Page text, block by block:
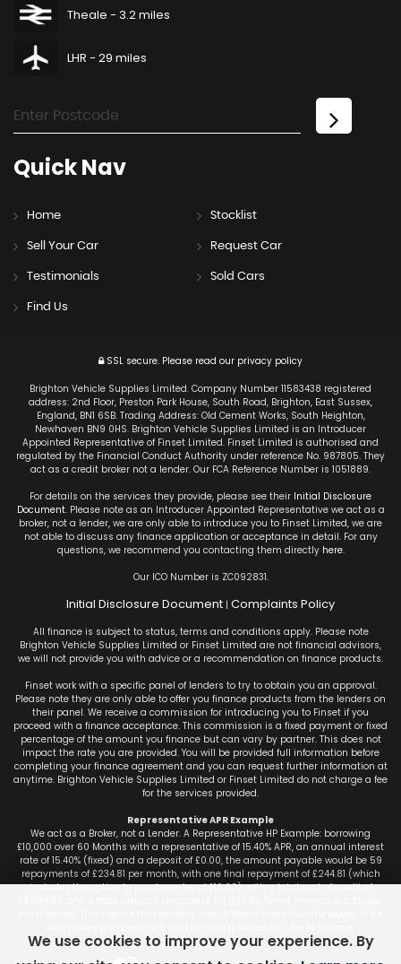
Theale - 3.2 miles
LHR - 29 miles
QuickNav
Home Stocklist
Sell Your Car Request Car
Testimonials Sold Cars
Find Us
SSL secure. Please read our privacy policy
Brighton Vehicle Supplies Limited. Company Number 11583438 registered
address: 2nd Floor, Preston Park House, South Road, Brighton, East Sussex,
England, BN1 6SB. Trading Address: Old Cement Works, South Heighton,
Newhaven BN9 0HS. Brighton Vehicle Supplies Limited is an Introducer
Appointed Representative of Finset Limited. Finset Limited is authorised and
regulated by the Financial Conduct Authority under reference No. 987805. They
act as a credit broker not a lender. Our FCA Reference Number is 1051889.
For details on the services they provide, please see their Initial Disclosure
Document. Please note as an Introducer Appointed Representative we act as a
broker, not a lender, we are only able to introduce you to Finset Limited, we are
not able to discuss any finance application or acceptance in detail. For any
questions, we recommend you contacting them directly here.
Our ICO Number is ZC092831.
Initial Disclosure Document | Complaints Policy
All finance is subject to status, terms and conditions apply. Please note
Brighton Vehicle Supplies Limited or Finset Limited are not financial advisors,
we will not provide you with advice or a recommendation on finance products.
Finset work with a specific panel of lenders to try to obtain you an approval.
Please note they are only able to offer you finance products from the lenders on
their panel. We receive a commission for introducing you to Finset if you
proceed with a finance acceptance. This commission is a fixed payment or fixed
percentage of the amount you finance but can vary by partner. This does not
impact the rate you are provided. You will be provided full information before
completing your finance agreement and you can request further information at
anytime. Brighton Vehicle Supplies Limited or Finset Limited do not charge a fee
for the services provided.
Representative APR Example
We act as a Broker, not a Lender. A Representative HP Example: borrowing
£10,000 over 60 Months with a representative of 15.40% APR, an annual interest
rate of 15.40% (fixed) and a deposit of £0.00, the amount payable would be 59
repayments of £234.81 per month, with one final repayment of £244.81 (which
includes the option to purchase fee of £10.00), with a total cost of credit of
We use cookies to improve your experience. By